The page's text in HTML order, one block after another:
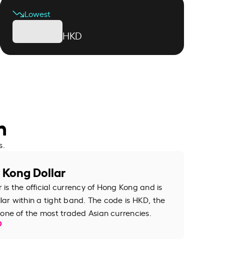
Lowest
HKD
Dollar
is the official currency of Hong Kong and is
within a tight band. The code is HKD, the
of the most traded Asian currencies.